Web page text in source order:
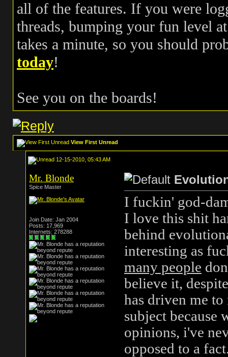
all of the features. If you were
threads, bumping your fun level
takes a minute, so you should
today!
See you on the boards!
View First Unread
12-15-2010, 05:43 AM
Mr. Blonde
Spice Master
Join Date: Jan 2004
Posts: 17,969
Internets: 278288
I fuckin' god-
I love this shit
behind
interesting as
many people
believe it,
has driven me to
subject because
opinions, i've
opposed to a